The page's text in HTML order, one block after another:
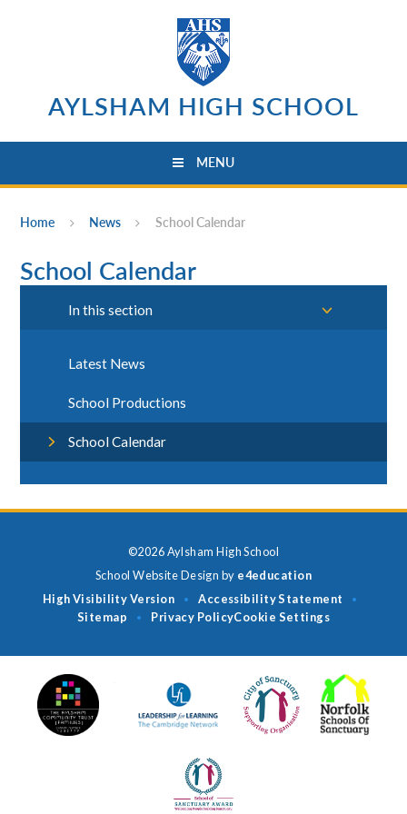
AYLSHAM HIGH SCHOOL
MENU
Home News School Calendar
School Calendar
In this section
Latest News
School Productions
School Calendar
©2026 Aylsham High School
School Website Design by e4education
High Visibility Version
• Accessibility Statement •
Sitemap • Privacy PolicyCookie Settings